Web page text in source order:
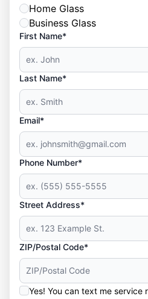
Home Glass
Business Glass
First Name*
Last Name*
Email*
Phone Number*
Street Address*
ZIP/Postal Code*
Yes! You can text me service